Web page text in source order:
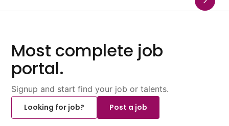
Most complete job
portal.
Signup and start find your job or talents.
Looking for job?
Post a job